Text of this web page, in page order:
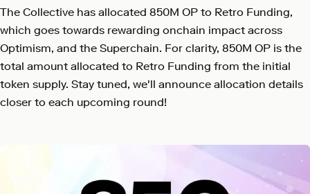
The Collective has allocated 850M OP to Retro Funding,
which goes towards rewarding onchain impact across
Optimism, and the Superchain. For clarity, 850M OP is the
total amount allocated to Retro Funding from the initial
token supply. Stay tuned, we'll announce allocation details
closer to each upcoming round!